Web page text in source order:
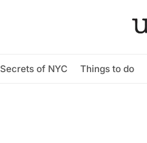
Secrets of NYC Things to do